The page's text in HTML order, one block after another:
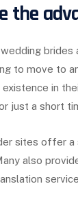
the
brides
to move to
in
just a short
sites offer a
also